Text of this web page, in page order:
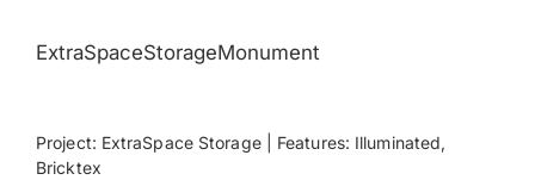
Services
ExtraSpaceStorageMonument
Project: ExtraSpace Storage | Features: Illuminated,
Bricktex